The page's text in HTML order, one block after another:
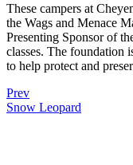
These campers at
the Wags and Menace
Presenting Sponsor of
classes. The foundation
to help protect and
Prev
Snow Leopard